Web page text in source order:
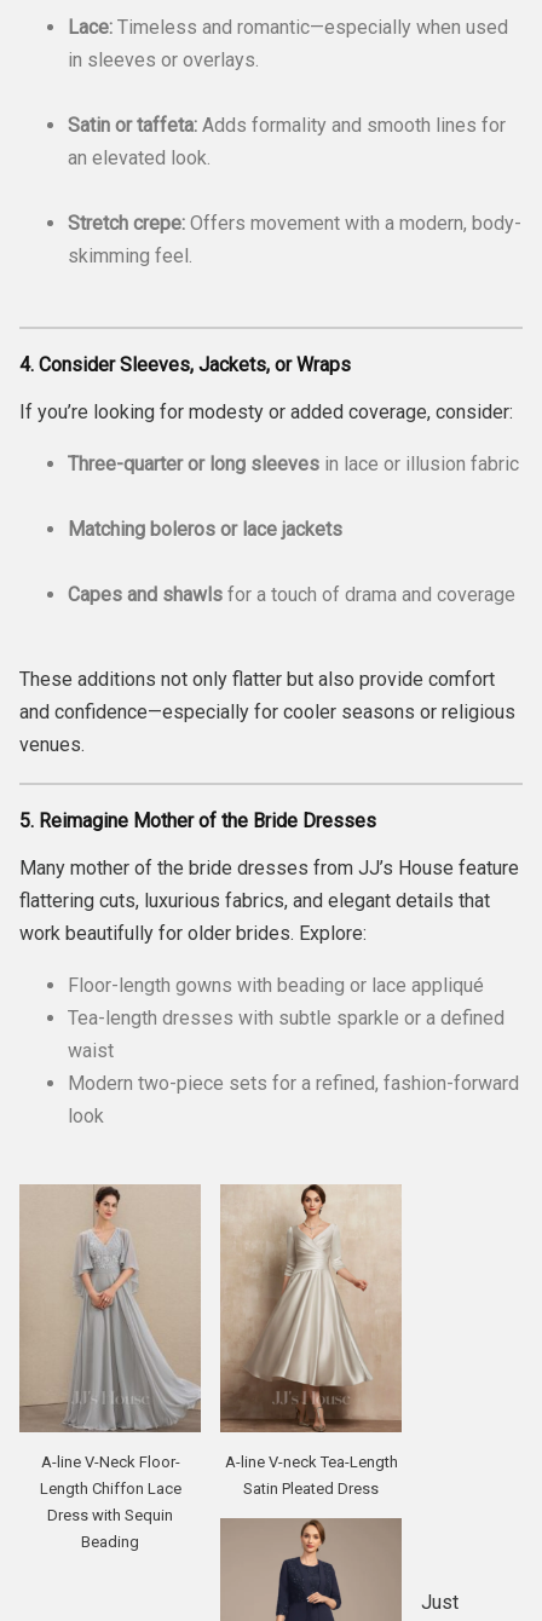
Lace: Timeless and romantic—especially when used
in sleeves or overlays.
Satin or taffeta: Adds formality and smooth lines for
an elevated look.
Stretch crepe: Offers movement with a modern, body-
skimming feel.
4. Consider Sleeves, Jackets, or Wraps
If you’re looking for modesty or added coverage, consider:
Three-quarter or long sleeves in lace or illusion fabric
Matching boleros or lace jackets
Capes and shawls for a touch of drama and coverage
These additions not only flatter but also provide comfort
and confidence—especially for cooler seasons or religious
venues.
5. Reimagine Mother of the Bride Dresses
Many mother of the bride dresses from JJ’s House feature
flattering cuts, luxurious fabrics, and elegant details that
work beautifully for older brides. Explore:
Floor-length gowns with beading or lace appliqué
Tea-length dresses with subtle sparkle or a defined
waist
Modern two-piece sets for a refined, fashion-forward
look
A-line V-Neck Floor-
Length Chiffon Lace
Dress with Sequin
Beading
A-line V-neck Tea-Length
Satin Pleated Dress
Just